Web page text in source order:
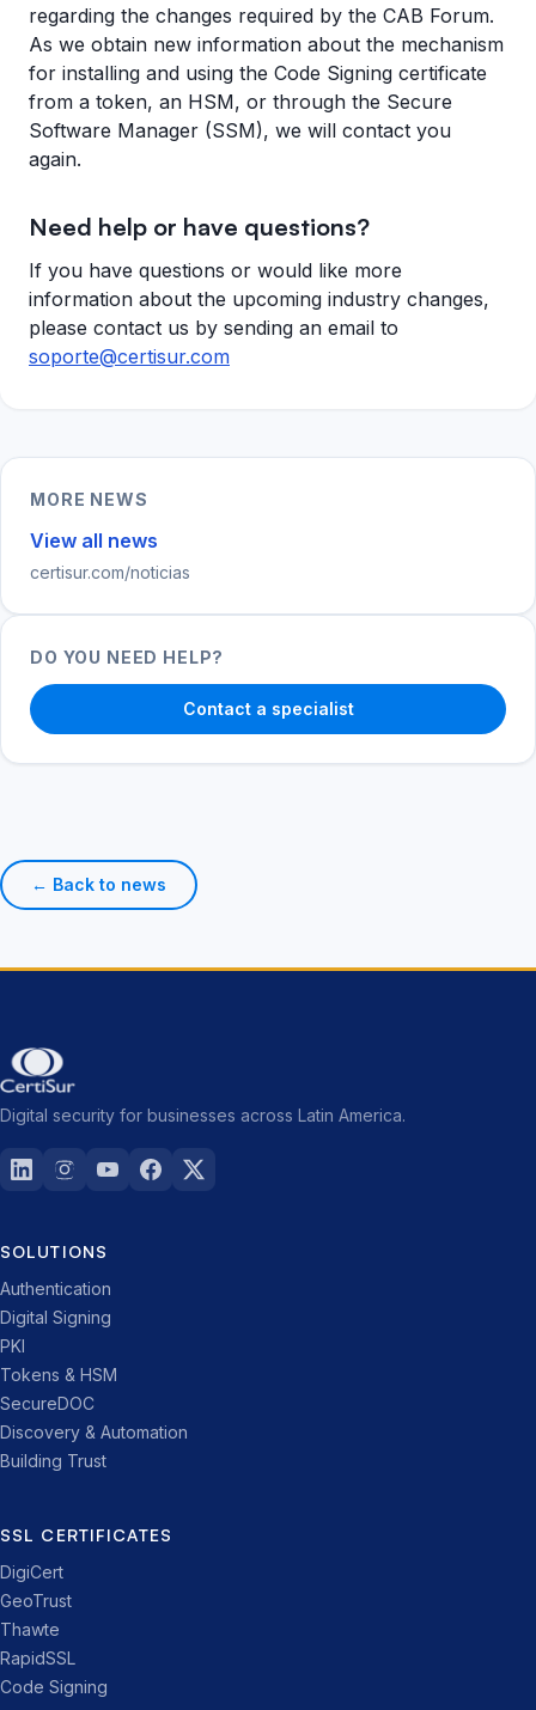
regarding the changes required by the CAB Forum.
As we obtain new information about the mechanism
for installing and using the Code Signing certificate
from a token, an HSM, or through the Secure
Software Manager (SSM), we will contact you
again.
Need help or have questions?
If you have questions or would like more
information about the upcoming industry changes,
please contact us by sending an email to
soporte@certisur.com
MORE NEWS
View all news
certisur.com/noticias
DO YOU NEED HELP?
Contact a specialist
← Back to news
Digital security for businesses across Latin America.
SOLUTIONS
Authentication
Digital Signing
PKI
Tokens & HSM
SecureDOC
Discovery & Automation
Building Trust
SSL CERTIFICATES
DigiCert
GeoTrust
Thawte
RapidSSL
Code Signing